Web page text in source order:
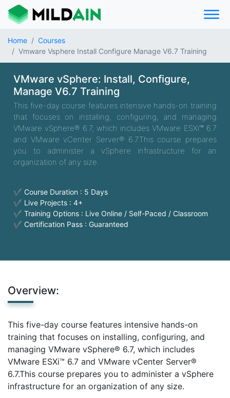
Home
Courses
Vmware Vsphere Install Configure Manage V6.7 Training
VMware vSphere: Install, Configure,
Manage V6.7 Training
This five-day course features intensive hands-on training
that focuses on installing, configuring, and managing
VMware vSphere® 6.7, which includes VMware ESXi™ 6.7
and VMware vCenter Server® 6.7.This course prepares
you to administer a vSphere infrastructure for an
organization of any size.
✔ Course Duration : 5 Days
✔ Live Projects : 4+
✔ Training Options : Live Online / Self-Paced / Classroom
✔ Certification Pass : Guaranteed
Overview:
This five-day course features intensive hands-on
training that focuses on installing, configuring, and
managing VMware vSphere® 6.7, which includes
VMware ESXi™ 6.7 and VMware vCenter Server®
6.7.This course prepares you to administer a vSphere
infrastructure for an organization of any size.